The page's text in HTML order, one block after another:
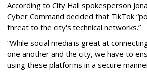
According to City Hall spokesperson
Cyber Command decided that TikTok
threat to the city's technical networks.”
“While social media is great at
one another and the city, we have to
using these platforms in a secure